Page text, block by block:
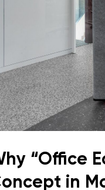
“Office
in